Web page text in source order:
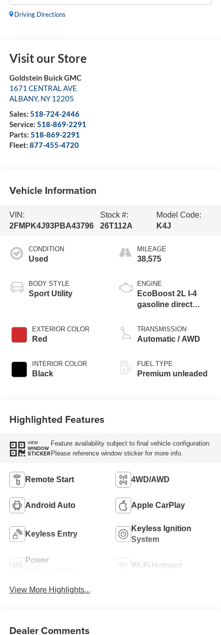
Driving Directions
Visit our Store
Goldstein Buick GMC
1671 CENTRAL AVE
ALBANY, NY 12205
Sales: 518-724-2446
Service: 518-869-2291
Parts: 518-869-2291
Fleet: 877-455-4720
Vehicle Information
VIN:
2FMPK4J93PBA43796
Stock #:
26T112A
Model Code:
K4J
CONDITION
Used
BODY STYLE
Sport Utility
EXTERIOR COLOR
Red
INTERIOR COLOR
Black
MILEAGE
38,575
ENGINE
EcoBoost 2L I-4
gasoline direct
variable valve
control, intercooled
with 250HP
TRANSMISSION
Automatic / AWD
FUEL TYPE
Premium unleaded
Highlighted Features
VIEW
WINDOW
STICKER
Feature availability subject to final vehicle configuration.
Please reference window sticker for more info.
Remote Start 4WD/AWD
Android Auto Apple CarPlay
Keyless Entry
Keyless Ignition
System
Power
Wi-Fi Hotspot
View More Highlights...
Dealer Comments